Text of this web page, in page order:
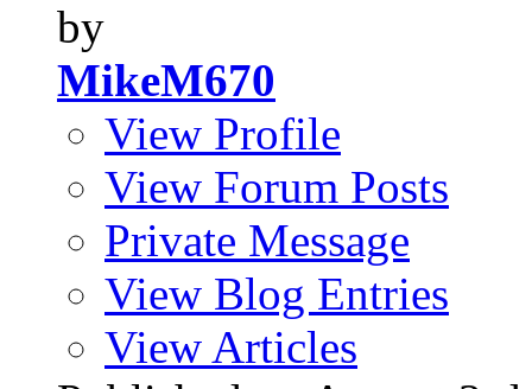
by
MikeM670
View Profile
View Forum Posts
Private Message
View Blog Entries
View Articles